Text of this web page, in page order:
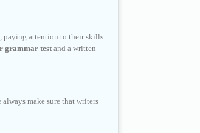
paying attention to their skills
grammar test and a written
make sure that writers